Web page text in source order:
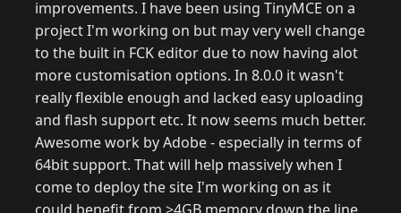
improvements. I have been using TinyMCE on a
project I'm working on but may very well change
to the built in FCK editor due to now having alot
more customisation options. In 8.0.0 it wasn't
really flexible enough and lacked easy uploading
and flash support etc. It now seems much better.
Awesome work by Adobe - especially in terms of
64bit support. That will help massively when I
come to deploy the site I'm working on as it